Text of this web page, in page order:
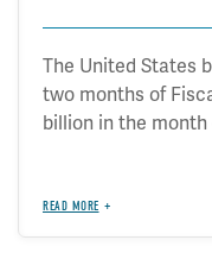
The United States
two months of
billion in the month
READ MORE